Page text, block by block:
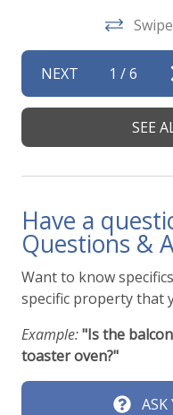
NEXT 1 /6
SEE
Have a
Questions &
Want to know
specific property that
Example:"Is the
toaster oven?"
ASK